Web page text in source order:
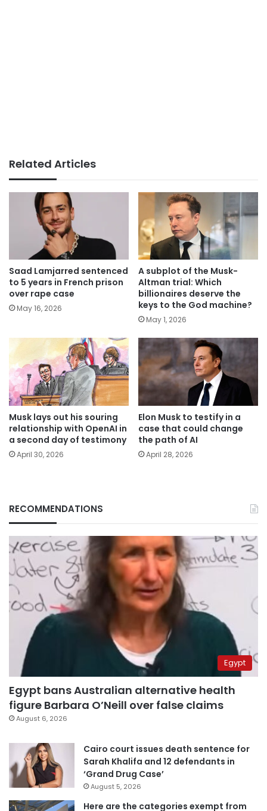
Related Articles
Saad Lamjarred sentenced
to 5 years in French prison
over rape case
May 16, 2026
A subplot of the Musk-
Altman trial: Which
billionaires deserve the
keys to the God machine?
May 1, 2026
Musk lays out his souring
relationship with OpenAI in
a second day of testimony
April 30, 2026
Elon Musk to testify in a
case that could change
the path of AI
April 28, 2026
RECOMMENDATIONS
Egypt
Egypt bans Australian alternative health
figure Barbara O’Neill over false claims
August 6, 2026
Cairo court issues death sentence for
Sarah Khalifa and 12 defendants in
‘Grand Drug Case’
August 5, 2026
Here are the categories exempt from